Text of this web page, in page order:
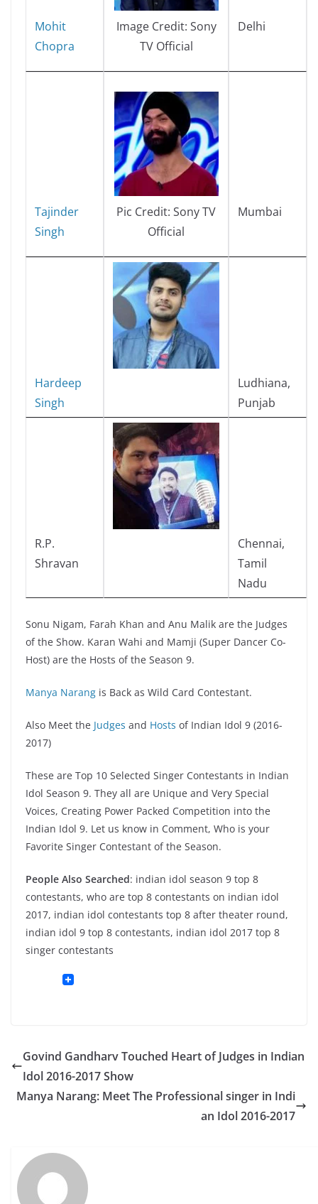
Mohit
Chopra
Image Credit: Sony
TV Official
Delhi
Tajinder
Singh
Pic Credit: Sony TV
Official
Mumbai
Hardeep
Singh
Ludhiana,
Punjab
R.P.
Shravan
Chennai,
Tamil
Nadu
Sonu Nigam, Farah Khan and Anu Malik are the Judges
of the Show. Karan Wahi and Mamji (Super Dancer Co-
Host) are the Hosts of the Season 9.
Manya Narang is Back as Wild Card Contestant.
Also Meet the Judges and Hosts of Indian Idol 9 (2016-
2017)
These are Top 10 Selected Singer Contestants in Indian
Idol Season 9. They all are Unique and Very Special
Voices, Creating Power Packed Competition into the
Indian Idol 9. Let us know in Comment, Who is your
Favorite Singer Contestant of the Season.
People Also Searched: indian idol season 9 top 8
contestants, who are top 8 contestants on indian idol
2017, indian idol contestants top 8 after theater round,
indian idol 9 top 8 contestants, indian idol 2017 top 8
singer contestants
Govind Gandharv Touched Heart of Judges in Indian
Idol 2016-2017 Show
Manya Narang: Meet The Professional singer in Indi
an Idol 2016-2017